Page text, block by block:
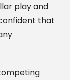
play and
that